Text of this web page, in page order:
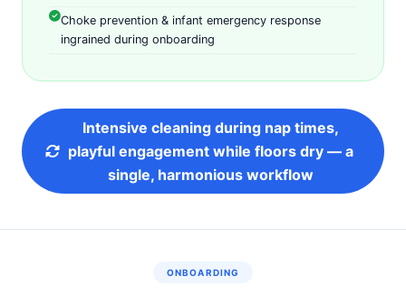
Choke prevention & infant emergency response
ingrained during onboarding
Intensive cleaning during nap times,
playful engagement while floors dry — a
single, harmonious workflow
ONBOARDING